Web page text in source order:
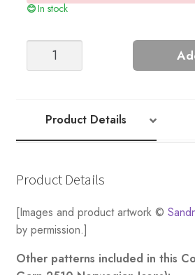
In stock
Setesdal
Product Details
Product Details
[Images and product artwork ©
by permission.]
Other patterns included in this